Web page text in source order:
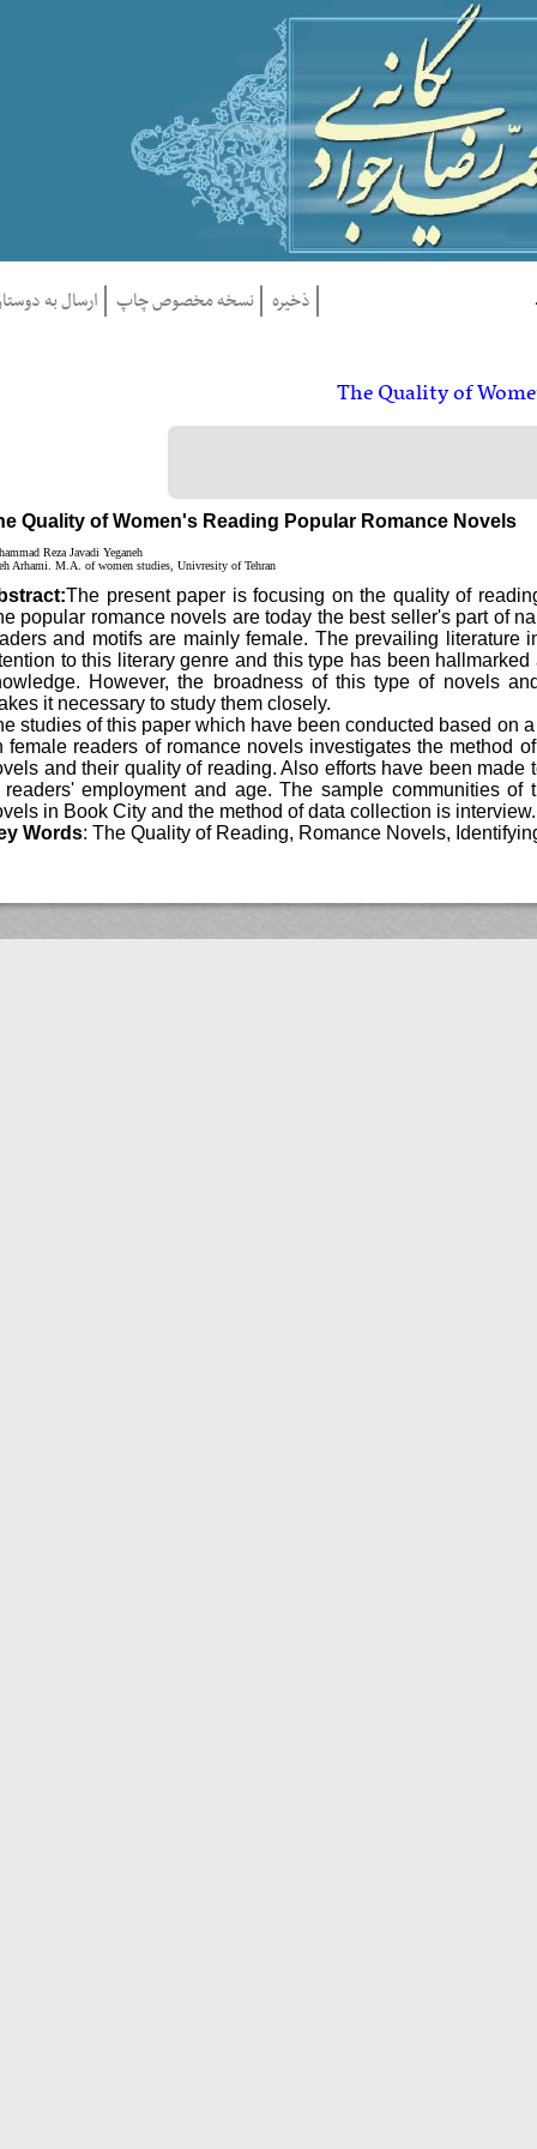
ذخيره نسخه مخصوص چاپ ارسال به دوستان
The Quality of
The Quality of Women's Reading Popular Romance
Mohammad Reza Javadi Yeganeh
Asieh Arhami. M.A. of women studies, Univresity of Tehran
Abstract:The present paper is focusing on the quality of
The popular romance novels are today the best seller's part
readers and motifs are mainly female. The prevailing
attention to this literary genre and this type has been
knowledge. However, the broadness of this type of
makes it necessary to study them closely.
The studies of this paper which have been conducted based
on female readers of romance novels investigates the
novels and their quality of reading. Also efforts have been
of readers' employment and age. The sample
novels in Book City and the method of data collection is
Key Words: The Quality of Reading, Romance Novels,